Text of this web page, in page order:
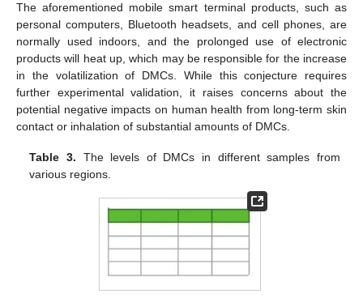
The aforementioned mobile smart terminal products, such as
personal computers, Bluetooth headsets, and cell phones, are
normally used indoors, and the prolonged use of electronic
products will heat up, which may be responsible for the increase
in the volatilization of DMCs. While this conjecture requires
further experimental validation, it raises concerns about the
potential negative impacts on human health from long-term skin
contact or inhalation of substantial amounts of DMCs.
Table 3. The levels of DMCs in different samples from
various regions.